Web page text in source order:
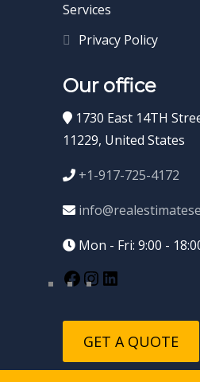
Services
Privacy Policy
Our office
1730 East 14TH
11229, United States
+1-917-725-4172
Mon - Fri: 9:00 -
GET A QUOTE